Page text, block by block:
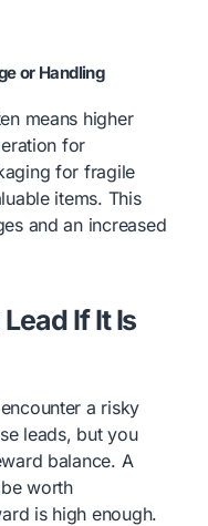
or Handling
means higher
for
for fragile
items. This
and an increased
If It Is
a risky
leads, but you
balance. A
worth
is high enough.